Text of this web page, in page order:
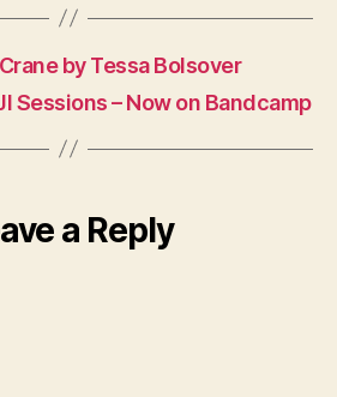
by Tessa Bolsover
Sessions – Now on Bandcamp
a Reply